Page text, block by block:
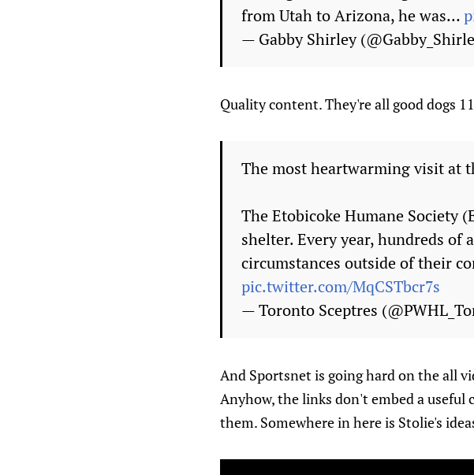
from Utah to Arizona, he was…
— Gabby Shirley
Quality content. They're all good dogs
The most heartwarming visit at
The Etobicoke Humane Society
shelter. Every year, hundreds of
circumstances outside of their
pic.twitter.com/MqCSTbcr7s
— Toronto Sceptres
And Sportsnet is going hard on the all
Anyhow, the links don't embed a
them. Somewhere in here is Stolie's